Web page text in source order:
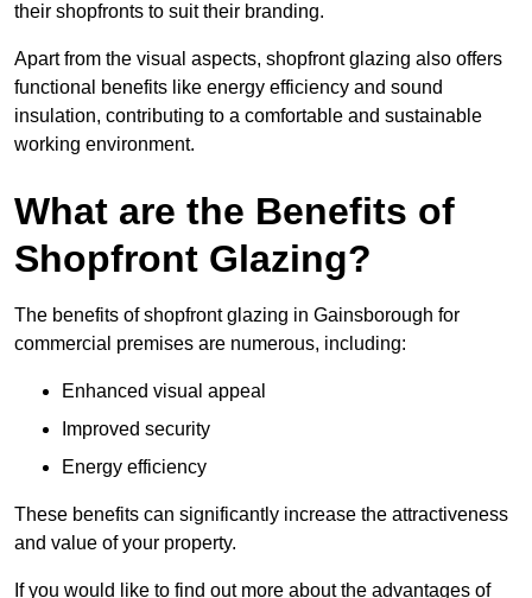
their shopfronts to suit their branding.
Apart from the visual aspects, shopfront glazing also offers
functional benefits like energy efficiency and sound
insulation, contributing to a comfortable and sustainable
working environment.
What are the Benefits of
Shopfront Glazing?
The benefits of shopfront glazing in Gainsborough for
commercial premises are numerous, including:
Enhanced visual appeal
Improved security
Energy efficiency
These benefits can significantly increase the attractiveness
and value of your property.
If you would like to find out more about the advantages of